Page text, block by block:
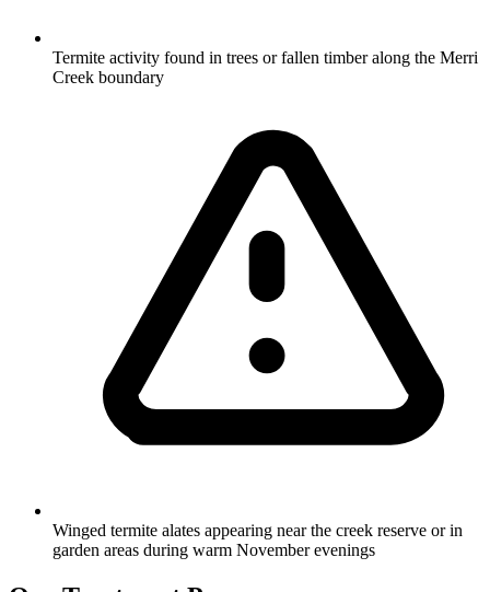
Termite activity found in trees or fallen timber along the Merri
Creek boundary
Winged termite alates appearing near the creek reserve or in
garden areas during warm November evenings